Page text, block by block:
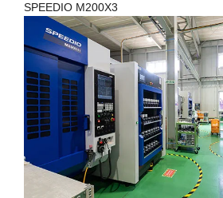
SPEEDIO M200X3